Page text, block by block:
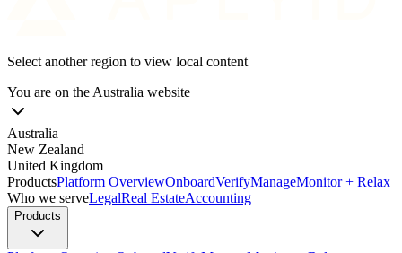
Select another region to view local content
You are on the Australia website
Australia
New Zealand
United Kingdom
ProductsPlatform OverviewOnboardVerifyManageMonitor + Relax
Who we serveLegalReal EstateAccounting
Products